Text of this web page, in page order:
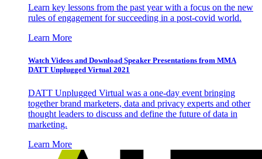
Learn key lessons from the past year with a focus on the new
rules of engagement for succeeding in a post-covid world.
Learn More
Watch Videos and Download Speaker Presentations from MMA
DATT Unplugged Virtual 2021
DATT Unplugged Virtual was a one-day event bringing
together brand marketers, data and privacy experts and other
thought leaders to discuss and define the future of data in
marketing.
Learn More